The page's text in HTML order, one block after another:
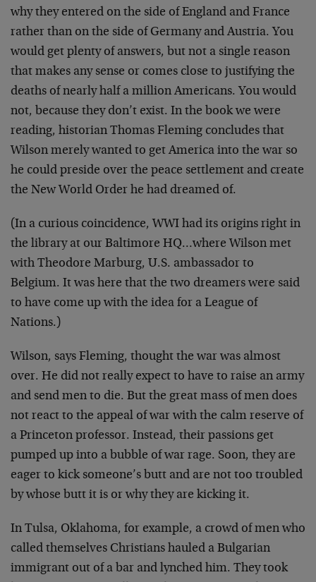
why they entered on the side of England and France
rather than on the side of Germany and Austria. You
would get plenty of answers, but not a single reason
that makes any sense or comes close to justifying the
deaths of nearly half a million Americans. You would
not, because they don’t exist. In the book we were
reading, historian Thomas Fleming concludes that
Wilson merely wanted to get America into the war so
he could preside over the peace settlement and create
the New World Order he had dreamed of.
(In a curious coincidence, WWI had its origins right in
the library at our Baltimore HQ…where Wilson met
with Theodore Marburg, U.S. ambassador to
Belgium. It was here that the two dreamers were said
to have come up with the idea for a League of
Nations.)
Wilson, says Fleming, thought the war was almost
over. He did not really expect to have to raise an army
and send men to die. But the great mass of men does
not react to the appeal of war with the calm reserve of
a Princeton professor. Instead, their passions get
pumped up into a bubble of war rage. Soon, they are
eager to kick someone’s butt and are not too troubled
by whose butt it is or why they are kicking it.
In Tulsa, Oklahoma, for example, a crowd of men who
called themselves Christians hauled a Bulgarian
immigrant out of a bar and lynched him. They took